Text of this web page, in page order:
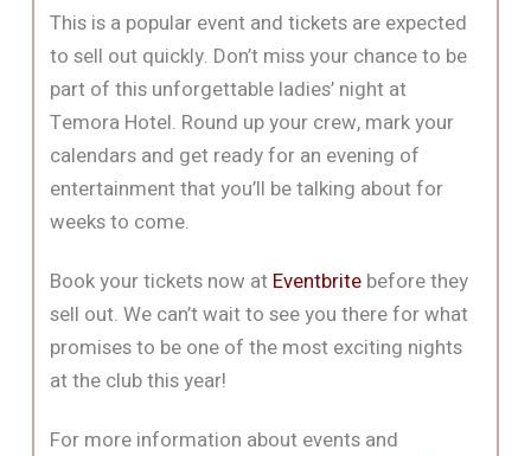
This is a popular event and tickets are expected
to sell out quickly. Don’t miss your chance to be
part of this unforgettable ladies’ night at
Temora Hotel. Round up your crew, mark your
calendars and get ready for an evening of
entertainment that you’ll be talking about for
weeks to come.
Book your tickets now at Eventbrite before they
sell out. We can’t wait to see you there for what
promises to be one of the most exciting nights
at the club this year!
For more information about events and